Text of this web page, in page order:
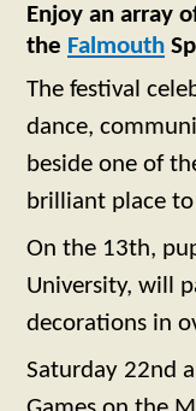
Enjoy an array
the Falmouth
The festival
dance,
beside one of
brilliant place to
On the 13th,
University, will
decorations in
Saturday 22nd